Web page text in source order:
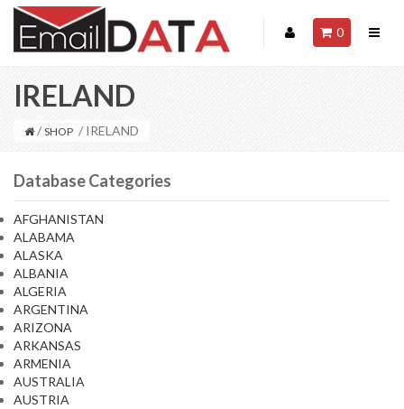
0
IRELAND
/ SHOP / IRELAND
Database Categories
AFGHANISTAN
ALABAMA
ALASKA
ALBANIA
ALGERIA
ARGENTINA
ARIZONA
ARKANSAS
ARMENIA
AUSTRALIA
AUSTRIA